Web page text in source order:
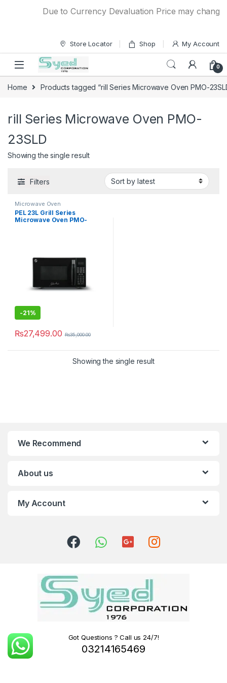
Due to Currency Devaluation Price may
Store Locator Shop My Account
0
Home Products tagged “rill Series Microwave Oven PMO-
rill Series Microwave Oven PMO-
23SLD
Showing the single result
Filters
Microwave Oven
PEL 23L Grill Series
Microwave Oven PMO-
-21%
₨27,499.00 ₨35,000.00
Showing the single result
We Recommend
About us
My Account
Got Questions ? Call us 24/7!
03214165469